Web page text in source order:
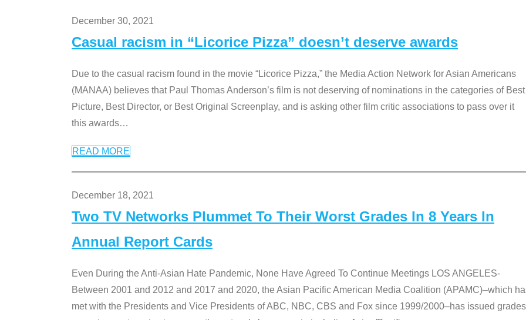
December 30, 2021
Casual racism in “Licorice Pizza” doesn’t deserve awards
Due to the casual racism found in the movie “Licorice Pizza,” the Media Action Network for Asian Americans
(MANAA) believes that Paul Thomas Anderson’s film is not deserving of nominations in the categories of Best
Picture, Best Director, or Best Original Screenplay, and is asking other film critic associations to pass over it
this awards…
READ MORE
December 18, 2021
Two TV Networks Plummet To Their Worst Grades In 8 Years In
Annual Report Cards
Even During the Anti-Asian Hate Pandemic, None Have Agreed To Continue Meetings LOS ANGELES-
Between 2001 and 2012 and 2017 and 2020, the Asian Pacific American Media Coalition (APAMC)–which
met with the Presidents and Vice Presidents of ABC, NBC, CBS and Fox since 1999/2000–has issued grades